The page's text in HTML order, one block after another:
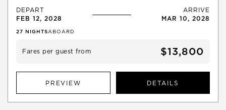
DEPART
FEB 12, 2028
ARRIVE
MAR 10, 2028
27 NIGHTSABOARD
Fares per guest from $13,800
PREVIEW DETAILS